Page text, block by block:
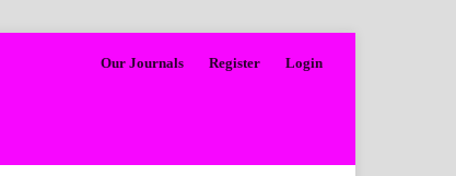
Our Journals Register Login